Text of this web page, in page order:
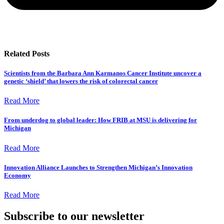
Related Posts
Scientists from the Barbara Ann Karmanos Cancer Institute uncover a
genetic ‘shield’ that lowers the risk of colorectal cancer
Read More
From underdog to global leader: How FRIB at MSU is delivering for
Michigan
Read More
Innovation Alliance Launches to Strengthen Michigan’s Innovation
Economy
Read More
Subscribe to our newsletter